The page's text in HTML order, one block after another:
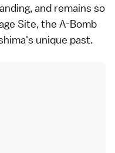
and remains so
Site, the A-Bomb
unique past.